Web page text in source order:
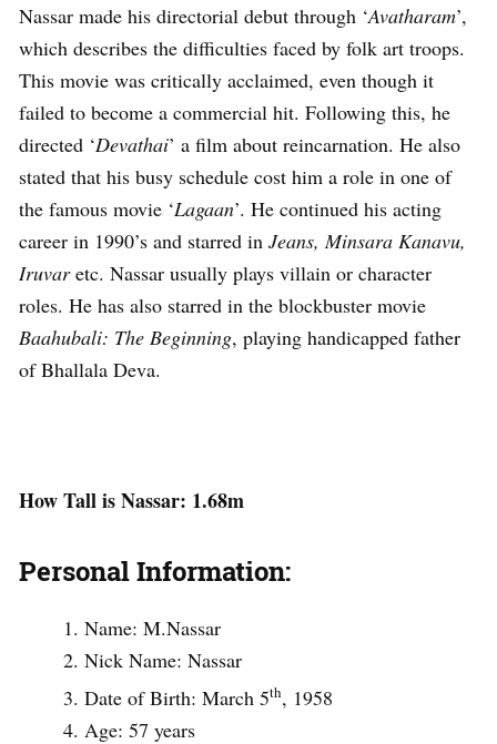
Nassar made his directorial debut through ‘Avatharam’,
which describes the difficulties faced by folk art troops.
This movie was critically acclaimed, even though it
failed to become a commercial hit. Following this, he
directed ‘Devathai’ a film about reincarnation. He also
stated that his busy schedule cost him a role in one of
the famous movie ‘Lagaan’. He continued his acting
career in 1990’s and starred in Jeans, Minsara Kanavu,
Iruvaretc. Nassar usually plays villain or character
roles. He has also starred in the blockbuster movie
Baahubali: The Beginning, playing handicapped father
of Bhallala Deva.
How Tall is Nassar: 1.68m
Personal Information:
Name: M.Nassar
Nick Name: Nassar
Date of Birth: March 5th, 1958
Age: 57 years